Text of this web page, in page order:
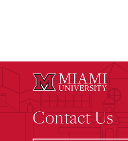
Contact Us